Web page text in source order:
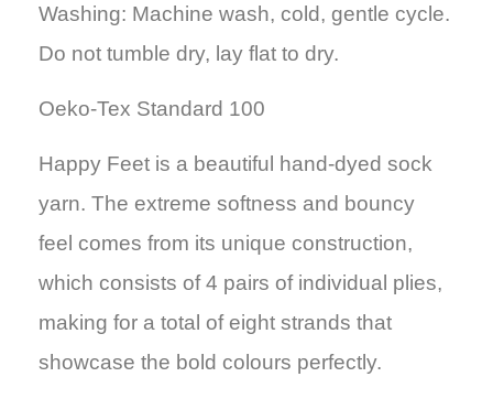
Washing: Machine wash, cold, gentle cycle.
Do not tumble dry, lay flat to dry.
Oeko-Tex Standard 100
Happy Feet is a beautiful hand-dyed sock
yarn. The extreme softness and bouncy
feel comes from its unique construction,
which consists of 4 pairs of individual plies,
making for a total of eight strands that
showcase the bold colours perfectly.